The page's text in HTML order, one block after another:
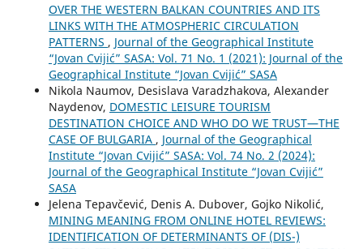
OVER THE WESTERN BALKAN COUNTRIES AND ITS
LINKS WITH THE ATMOSPHERIC CIRCULATION
PATTERNS , Journal of the Geographical Institute
“Jovan Cvijić” SASA: Vol. 71 No. 1 (2021): Journal of the
Geographical Institute “Jovan Cvijić” SASA
Nikola Naumov, Desislava Varadzhakova, Alexander
Naydenov, DOMESTIC LEISURE TOURISM
DESTINATION CHOICE AND WHO DO WE TRUST—THE
CASE OF BULGARIA , Journal of the Geographical
Institute “Jovan Cvijić” SASA: Vol. 74 No. 2 (2024):
Journal of the Geographical Institute “Jovan Cvijić”
SASA
Jelena Tepavčević, Denis A. Dubover, Gojko Nikolić,
MINING MEANING FROM ONLINE HOTEL REVIEWS:
IDENTIFICATION OF DETERMINANTS OF (DIS-)